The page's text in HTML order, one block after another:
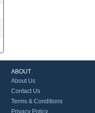
ABOUT
About Us
Contact Us
Terms & Conditions
Privacy Policy